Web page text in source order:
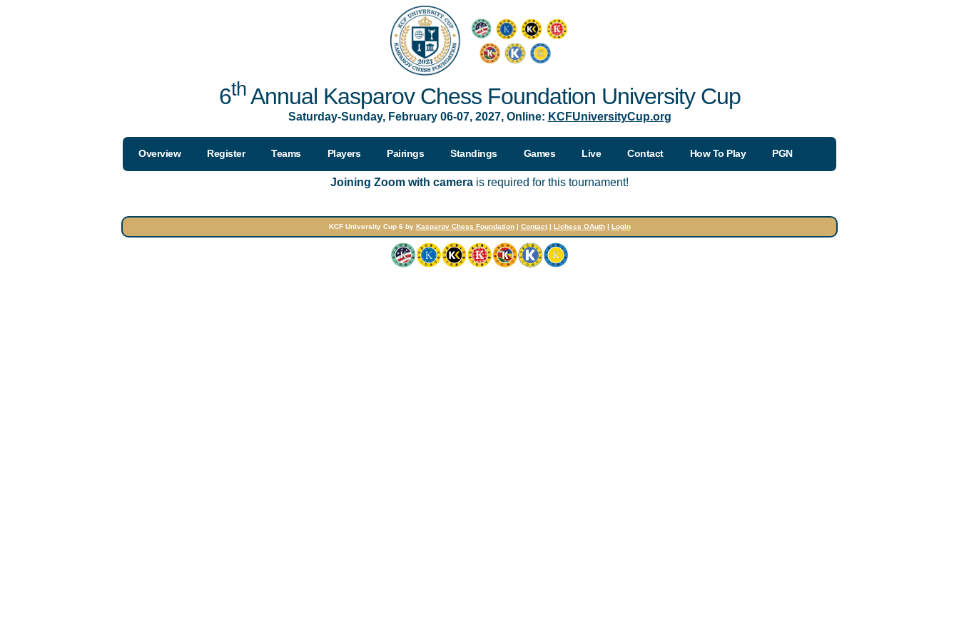
6thAnnual Kasparov Chess Foundation University Cup
Saturday-Sunday, February 06-07, 2027, Online: KCFUniversityCup.org
Overview Register Teams Players Pairings Standings Games Live Contact How To Play PGN
Joining Zoom with camera is required for this tournament!
KCF University Cup 6 by Kasparov Chess Foundation| Contact| Lichess OAuth| Login